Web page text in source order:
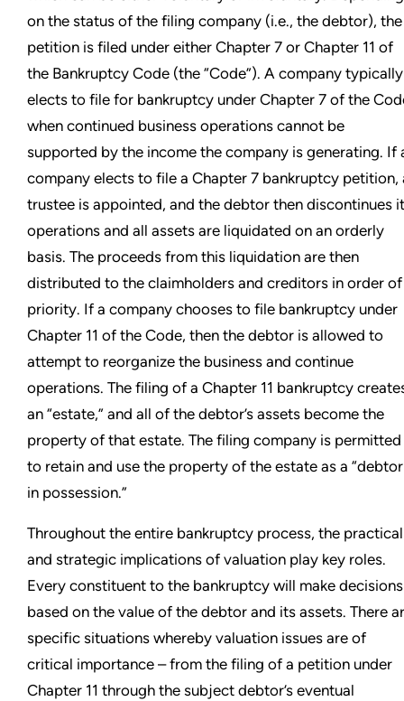
on the status of the filing company (i.e., the debtor), the
petition is filed under either Chapter 7 or Chapter 11 of
the Bankruptcy Code (the “Code”). A company typically
elects to file for bankruptcy under Chapter 7 of the
when continued business operations cannot be
supported by the income the company is generating. If
company elects to file a Chapter 7 bankruptcy petition,
trustee is appointed, and the debtor then discontinues
operations and all assets are liquidated on an orderly
basis. The proceeds from this liquidation are then
distributed to the claimholders and creditors in order of
priority. If a company chooses to file bankruptcy under
Chapter 11 of the Code, then the debtor is allowed to
attempt to reorganize the business and continue
operations. The filing of a Chapter 11 bankruptcy
an “estate,” and all of the debtor’s assets become the
property of that estate. The filing company is permitted
to retain and use the property of the estate as a “debtor
in possession.”
Throughout the entire bankruptcy process, the practical
and strategic implications of valuation play key roles.
Every constituent to the bankruptcy will make decisions
based on the value of the debtor and its assets. There
specific situations whereby valuation issues are of
critical importance – from the filing of a petition under
Chapter 11 through the subject debtor’s eventual